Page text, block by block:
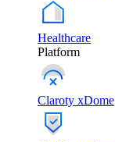
Healthcare
Platform
Claroty xDome